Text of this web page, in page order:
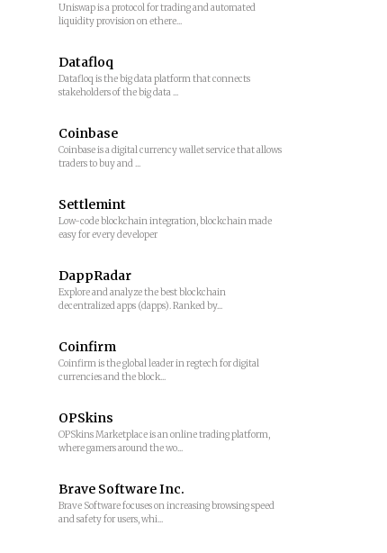
Uniswap is a protocol for trading and automated
liquidity provision on ethere...
Datafloq
Datafloq is the big data platform that connects
stakeholders of the big data ...
Coinbase
Coinbase is a digital currency wallet service that allows
traders to buy and ...
Settlemint
Low-code blockchain integration, blockchain made
easy for every developer
DappRadar
Explore and analyze the best blockchain
decentralized apps (dapps). Ranked by...
Coinfirm
Coinfirm is the global leader in regtech for digital
currencies and the block...
OPSkins
OPSkins Marketplace is an online trading platform,
where gamers around the wo...
Brave Software Inc.
Brave Software focuses on increasing browsing speed
and safety for users, whi...